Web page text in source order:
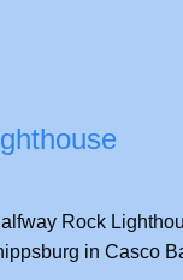
Rock
in Casco